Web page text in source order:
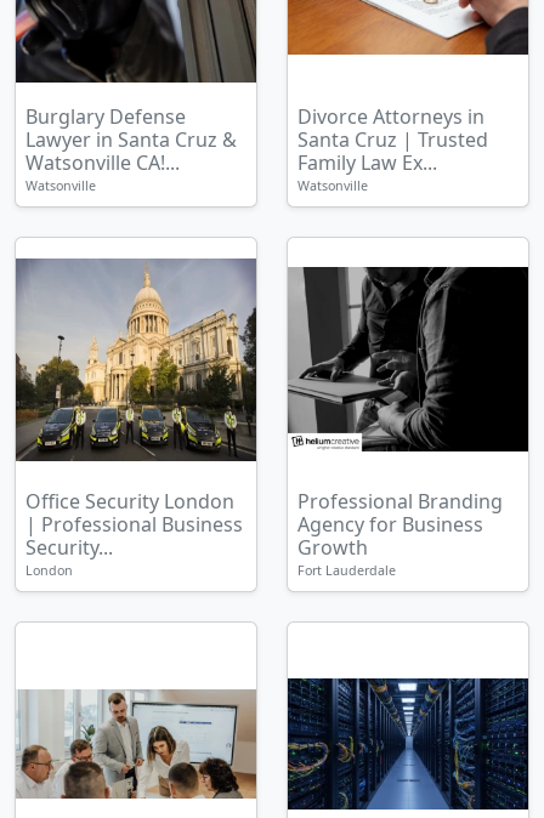
Burglary Defense
Lawyer in Santa Cruz &
Watsonville CA!...
Watsonville
Divorce Attorneys in
Santa Cruz | Trusted
Family Law Ex...
Watsonville
Office Security London
| Professional Business
Security...
London
Professional Branding
Agency for Business
Growth
Fort Lauderdale